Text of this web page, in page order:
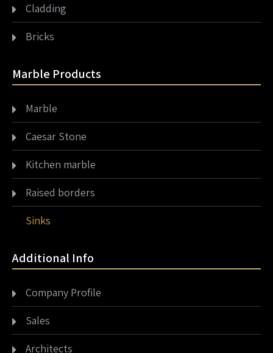
Cladding
Bricks
Marble Products
Marble
Caesar Stone
Kitchen marble
Raised borders
Sinks
Additional Info
Company Profile
Sales
Architects